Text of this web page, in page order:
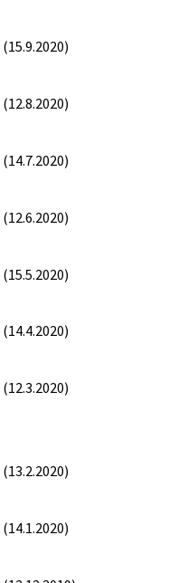
(15.9.2020)
(12.8.2020)
(14.7.2020)
(12.6.2020)
(15.5.2020)
(14.4.2020)
(12.3.2020)
(13.2.2020)
(14.1.2020)